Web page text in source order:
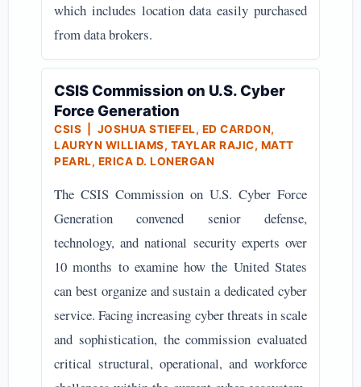
which includes location data easily purchased
from data brokers.
CSIS Commission on U.S. Cyber
Force Generation
CSIS | JOSHUA STIEFEL, ED CARDON,
LAURYN WILLIAMS, TAYLAR RAJIC, MATT
PEARL, ERICA D. LONERGAN
The CSIS Commission on U.S. Cyber Force
Generation convened senior defense,
technology, and national security experts over
10 months to examine how the United States
can best organize and sustain a dedicated cyber
service. Facing increasing cyber threats in scale
and sophistication, the commission evaluated
critical structural, operational, and workforce